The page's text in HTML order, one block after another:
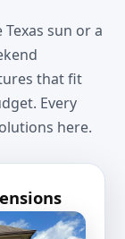
sun or a
that fit
Every
here.